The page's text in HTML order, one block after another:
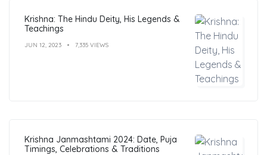
Krishna: The Hindu Deity, His Legends &
Teachings
JUN 12, 2023 7,335 VIEWS
Krishna Janmashtami 2024: Date, Puja
Timings, Celebrations & Traditions